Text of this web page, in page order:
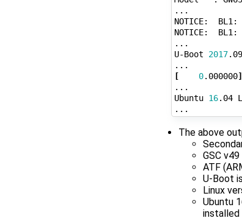
...
NOTICE:
NOTICE:
...
U-Boot 2017
[
0.000000]
...
Ubuntu 16.04
The above
GSC
ATF
U-Boot
Linux
Ubuntu
installed